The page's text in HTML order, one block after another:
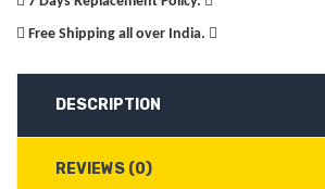
Free Shipping all over India.
DESCRIPTION
REVIEWS (0)